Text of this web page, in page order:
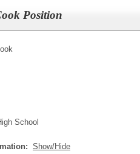
Position
School
Show/Hide